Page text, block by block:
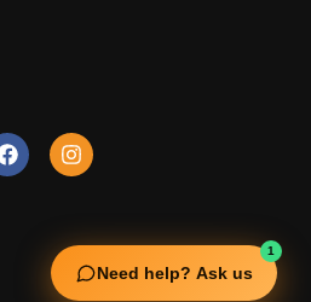
1
Need help? Ask us